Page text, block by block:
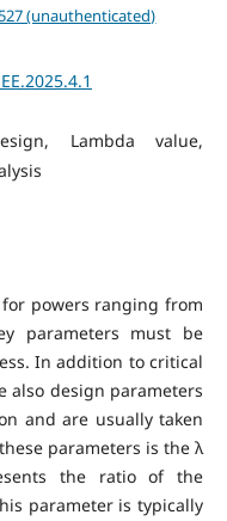
(unauthenticated)
Lambda value,
powers ranging from
parameters must be
In addition to critical
also design parameters
and are usually taken
parameters is the λ
the ratio of the
parameter is typically